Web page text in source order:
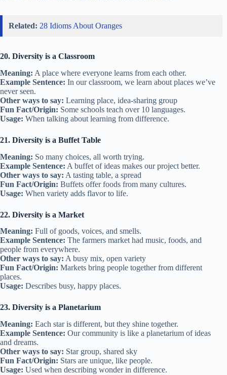
Related: 28 Idioms About Oranges
20. Diversity is a Classroom
Meaning: A place where everyone learns from each other.
Example Sentence: In our classroom, we learn about places we’ve
never seen.
Other ways to say: Learning place, idea-sharing group
Fun Fact/Origin: Some schools teach over 10 languages.
Usage: When talking about learning from difference.
21. Diversity is a Buffet Table
Meaning: So many choices, all worth trying.
Example Sentence: A buffet of ideas makes our project better.
Other ways to say: A tasting table, a spread
Fun Fact/Origin: Buffets offer foods from many cultures.
Usage: When variety adds flavor to life.
22. Diversity is a Market
Meaning: Full of goods, voices, and smells.
Example Sentence: The farmers market had music, foods, and
people from everywhere.
Other ways to say: A busy mix, open variety
Fun Fact/Origin: Markets bring people together from different
places.
Usage: Describes busy, happy places.
23. Diversity is a Planetarium
Meaning: Each star is different, but they shine together.
Example Sentence: Our community is like a planetarium of ideas
and dreams.
Other ways to say: Star group, shared sky
Fun Fact/Origin: Stars are unique, like people.
Usage: Used when describing wonder in difference.